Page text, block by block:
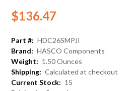
$136.47
Part #: HDC26SMPJI
Brand: HASCO Components
Weight: 1.50 Ounces
Shipping: Calculated at checkout
Current Stock: 15